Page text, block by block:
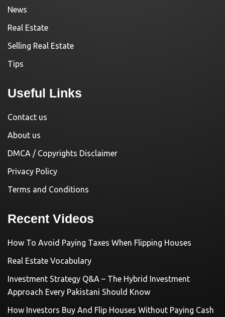
News
Real Estate
Selling Real Estate
Tips
Useful Links
Contact us
About us
DMCA / Copyrights Disclaimer
Privacy Policy
Terms and Conditions
Recent Videos
How To Avoid Paying Taxes When Flipping Houses
Real Estate Vocabulary
Investment Strategy Q&A – The Hybrid Investment
Approach Every Pakistani Should Know
How Investors Buy And Flip Houses Without Paying Cash